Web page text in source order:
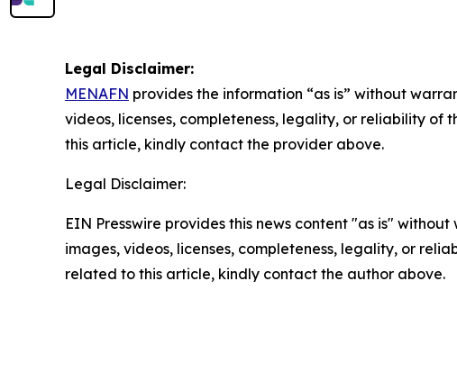
Legal Disclaimer:
MENAFN provides the information “as is” without
videos, licenses, completeness, legality, or reliability
this article, kindly contact the provider above.
Legal Disclaimer:
EIN Presswire provides this news content "as is"
images, videos, licenses, completeness, legality, or
related to this article, kindly contact the author above.